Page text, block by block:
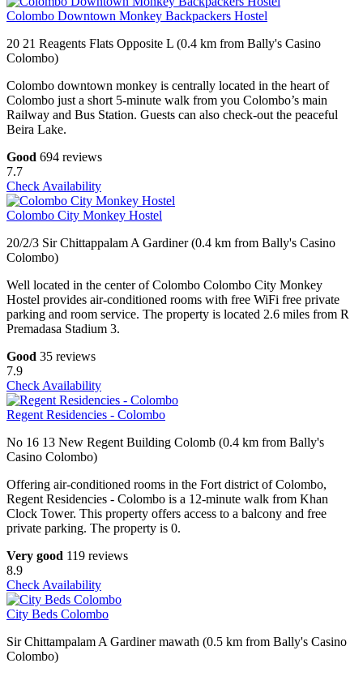
Colombo Downtown Monkey Backpackers Hostel
20 21 Reagents Flats Opposite L (0.4 km from Bally's Casino
Colombo)
Colombo downtown monkey is centrally located in the heart of
Colombo just a short 5-minute walk from you Colombo’s main
Railway and Bus Station. Guests can also check-out the peaceful
Beira Lake.
Good 694 reviews
7.7
Check Availability
Colombo City Monkey Hostel
20/2/3 Sir Chittappalam A Gardiner (0.4 km from Bally's Casino
Colombo)
Well located in the center of Colombo Colombo City Monkey
Hostel provides air-conditioned rooms with free WiFi free private
parking and room service. The property is located 2.6 miles from R
Premadasa Stadium 3.
Good 35 reviews
7.9
Check Availability
Regent Residencies - Colombo
No 16 13 New Regent Building Colomb (0.4 km from Bally's
Casino Colombo)
Offering air-conditioned rooms in the Fort district of Colombo,
Regent Residencies - Colombo is a 12-minute walk from Khan
Clock Tower. This property offers access to a balcony and free
private parking. The property is 0.
Very good 119 reviews
8.9
Check Availability
City Beds Colombo
Sir Chittampalam A Gardiner mawath (0.5 km from Bally's Casino
Colombo)